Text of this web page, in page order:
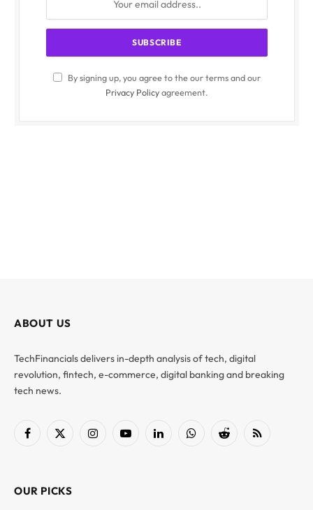
By signing up, you agree to the our terms and our
Privacy Policyagreement.
ABOUT US
TechFinancials delivers in-depth analysis of tech, digital
revolution, fintech, e-commerce, digital banking and breaking
tech news.
Facebook
X
InstagramYouTubeLinkedInWhatsAppReddit RSS
OUR PICKS